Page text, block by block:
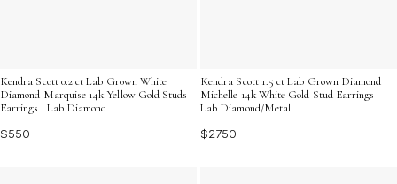
Kendra Scott 0.2 ct Lab Grown White
Diamond Marquise 14k Yellow Gold Studs
Earrings | Lab Diamond
$550
Kendra Scott 1.5 ct Lab Grown Diamond
Michelle 14k White Gold Stud Earrings |
Lab Diamond/Metal
$2750